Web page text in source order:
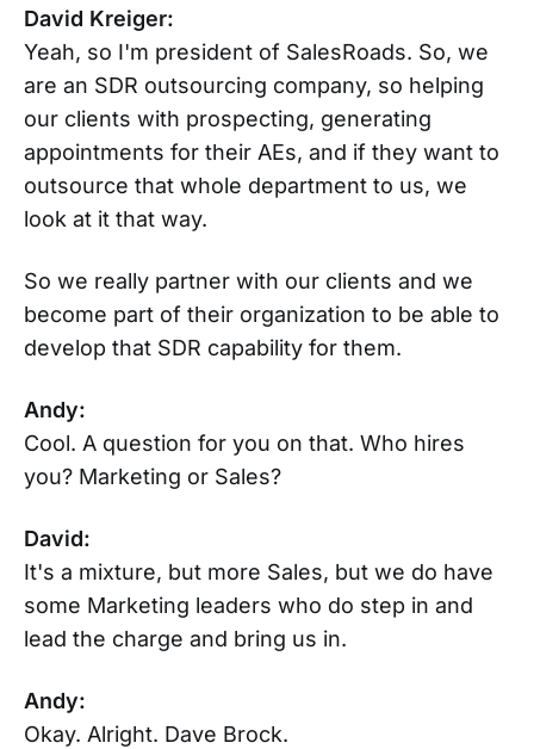
David Kreiger:
Yeah, so I'm president of SalesRoads. So, we
are an SDR outsourcing company, so helping
our clients with prospecting, generating
appointments for their AEs, and if they want to
outsource that whole department to us, we
look at it that way.
So we really partner with our clients and we
become part of their organization to be able to
develop that SDR capability for them.
Andy:
Cool. A question for you on that. Who hires
you? Marketing or Sales?
David:
It's a mixture, but more Sales, but we do have
some Marketing leaders who do step in and
lead the charge and bring us in.
Andy:
Okay. Alright. Dave Brock.